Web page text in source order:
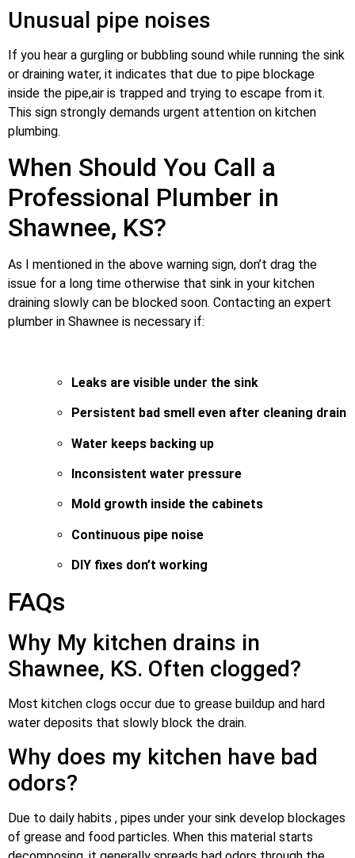
Unusual pipe noises
If you hear a gurgling or bubbling sound while running the sink
or draining water, it indicates that due to pipe blockage
inside the pipe,air is trapped and trying to escape from it.
This sign strongly demands urgent attention on kitchen
plumbing.
When Should You Call a
Professional Plumber in
Shawnee, KS?
As I mentioned in the above warning sign, don’t drag the
issue for a long time otherwise that sink in your kitchen
draining slowly can be blocked soon. Contacting an expert
plumber in Shawnee is necessary if:
Leaks are visible under the sink
Persistent bad smell even after cleaning drain
Water keeps backing up
Inconsistent water pressure
Mold growth inside the cabinets
Continuous pipe noise
DIY fixes don’t working
FAQs
Why My kitchen drains in
Shawnee, KS. Often clogged?
Most kitchen clogs occur due to grease buildup and hard
water deposits that slowly block the drain.
Why does my kitchen have bad
odors?
Due to daily habits , pipes under your sink develop blockages
of grease and food particles. When this material starts